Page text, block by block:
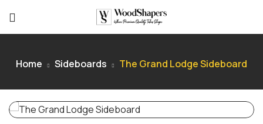
Home Sideboards The Grand Lodge Sideboard